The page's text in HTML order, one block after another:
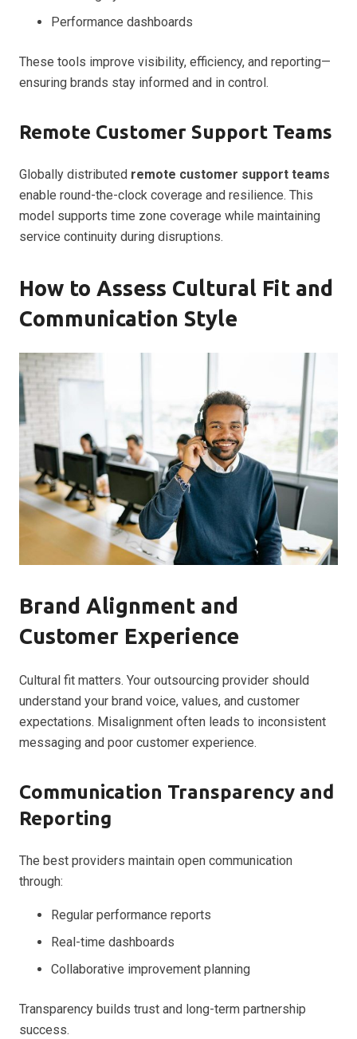
Performance dashboards
These tools improve visibility, efficiency, and reporting—
ensuring brands stay informed and in control.
Remote Customer Support Teams
Globally distributed remote customer support teams
enable round-the-clock coverage and resilience. This
model supports time zone coverage while maintaining
service continuity during disruptions.
How to Assess Cultural Fit and
Communication Style
Brand Alignment and
Customer Experience
Cultural fit matters. Your outsourcing provider should
understand your brand voice, values, and customer
expectations. Misalignment often leads to inconsistent
messaging and poor customer experience.
Communication Transparency and
Reporting
The best providers maintain open communication
through:
Regular performance reports
Real-time dashboards
Collaborative improvement planning
Transparency builds trust and long-term partnership
success.